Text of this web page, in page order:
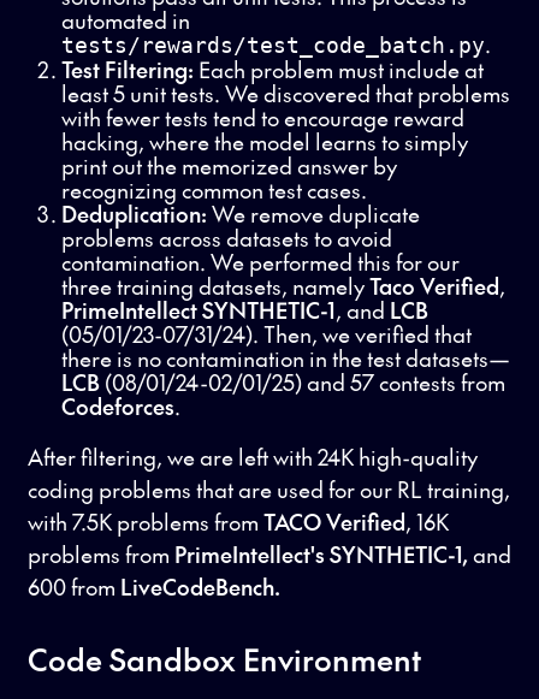
automated in
tests/rewards/test_code_batch.py.
Test Filtering: Each problem must include at
least 5 unit tests. We discovered that problems
with fewer tests tend to encourage reward
hacking, where the model learns to simply
print out the memorized answer by
recognizing common test cases.
Deduplication: We remove duplicate
problems across datasets to avoid
contamination. We performed this for our
three training datasets, namelyTaco Verified,
PrimeIntellect SYNTHETIC-1, and LCB
(05/01/23-07/31/24). Then, we verified that
there is no contamination in the test datasets—
LCB(08/01/24-02/01/25) and 57 contests from
Codeforces.
After filtering, we are left with 24K high-quality
coding problems that are used for our RL training,
with 7.5K problems from TACO Verified, 16K
problems from PrimeIntellect's SYNTHETIC-1,and
600 from LiveCodeBench.
Code Sandbox Environment